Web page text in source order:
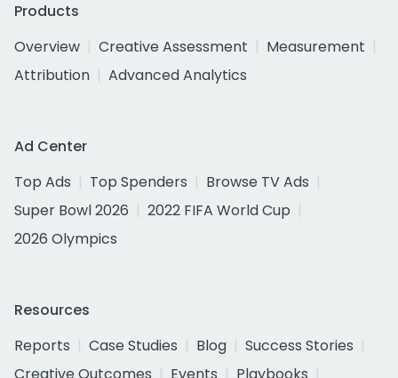
Products
Overview
Creative Assessment
Measurement
Attribution
Advanced Analytics
Ad Center
Top Ads
Top Spenders
Browse TV Ads
Super Bowl 2026
2022 FIFA World Cup
2026 Olympics
Resources
Reports
Case Studies Blog
Success Stories